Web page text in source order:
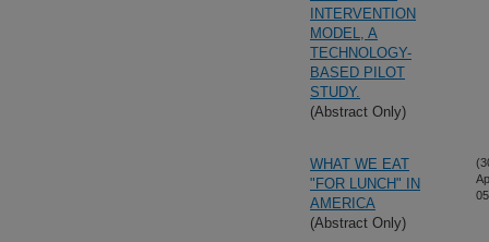
INTERVENTION
MODEL, A
TECHNOLOGY-
BASED PILOT
STUDY.
(Abstract Only)
WHAT WE EAT
"FOR LUNCH" IN
AMERICA
(Abstract Only)